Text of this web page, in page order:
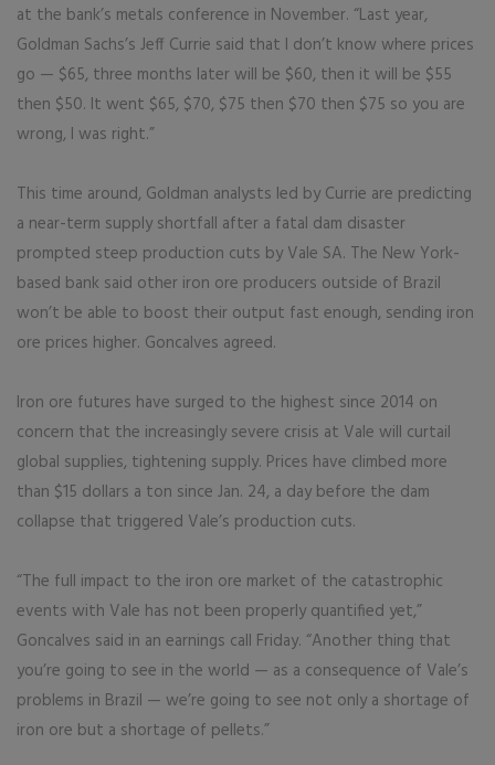
at the bank’s metals conference in November. “Last year,
Goldman Sachs’s Jeff Currie said that I don’t know where prices
go — $65, three months later will be $60, then it will be $55
then $50. It went $65, $70, $75 then $70 then $75 so you are
wrong, I was right.”
This time around, Goldman analysts led by Currie are predicting
a near-term supply shortfall after a fatal dam disaster
prompted steep production cuts by Vale SA. The New York-
based bank said other iron ore producers outside of Brazil
won’t be able to boost their output fast enough, sending iron
ore prices higher. Goncalves agreed.
Iron ore futures have surged to the highest since 2014 on
concern that the increasingly severe crisis at Vale will curtail
global supplies, tightening supply. Prices have climbed more
than $15 dollars a ton since Jan. 24, a day before the dam
collapse that triggered Vale’s production cuts.
“The full impact to the iron ore market of the catastrophic
events with Vale has not been properly quantified yet,”
Goncalves said in an earnings call Friday. “Another thing that
you’re going to see in the world — as a consequence of Vale’s
problems in Brazil — we’re going to see not only a shortage of
iron ore but a shortage of pellets.”